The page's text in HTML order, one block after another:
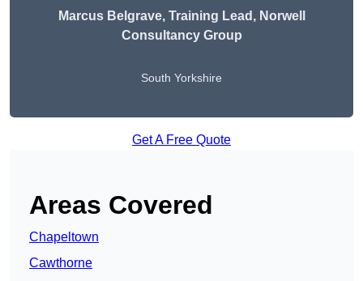
Marcus Belgrave, Training Lead, Norwell
Consultancy Group
South Yorkshire
Get A Free Quote
Areas Covered
Chapeltown
Cawthorne